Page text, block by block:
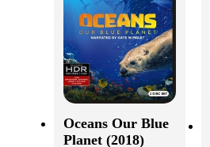
Oceans Our Blue
Planet (2018)